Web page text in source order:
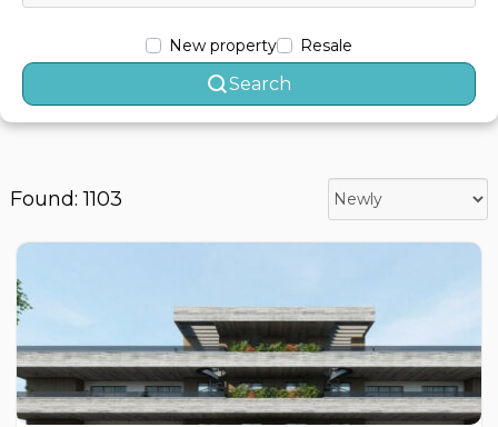
New property Resale
Search
Found: 1103